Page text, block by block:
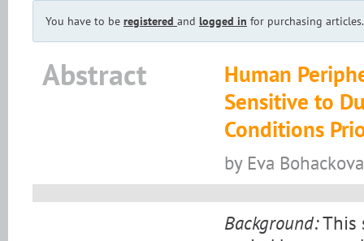
You have to be registered and logged in for purchasing articles.
Abstract
Human
Sensitive to
Conditions
by Eva
Background:This